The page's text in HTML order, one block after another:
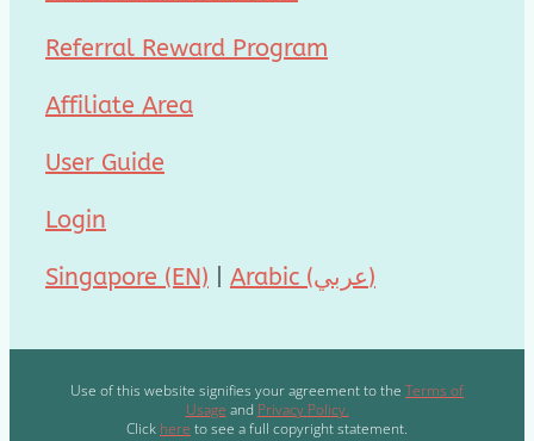
Referral Reward Program
Affiliate Area
User Guide
Login
Singapore (EN) Arabic (عربي)
Use of this website signifies your agreement to the Terms of
Usage and Privacy Policy.
Click here to see a full copyright statement.